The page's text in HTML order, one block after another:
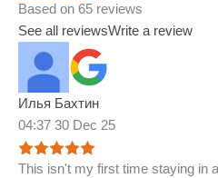
Based on 65 reviews
See all reviewsWrite a review
Илья Бахтин
04:37 30 Dec 25
This isn't my first time staying in